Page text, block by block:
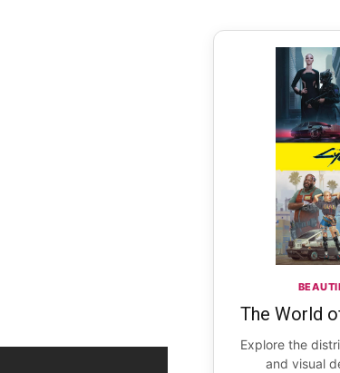
The World
Explore the
and visual